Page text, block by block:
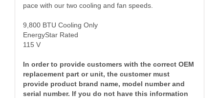
pace with our two cooling and fan speeds.
9,800 BTU Cooling Only
EnergyStar Rated
115 V
In order to provide customers with the correct OEM
replacement part or unit, the customer must
provide product brand name, model number and
serial number. If you do not have this information